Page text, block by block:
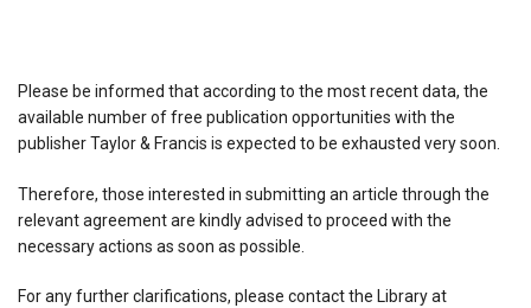
Please be informed that according to the most recent data, the
available number of free publication opportunities with the
publisher Taylor & Francis is expected to be exhausted very soon.
Therefore, those interested in submitting an article through the
relevant agreement are kindly advised to proceed with the
necessary actions as soon as possible.
For any further clarifications, please contact the Library at